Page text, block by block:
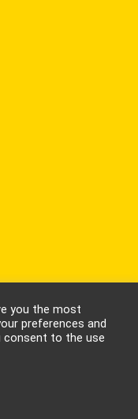
you the most
preferences and
consent to the use